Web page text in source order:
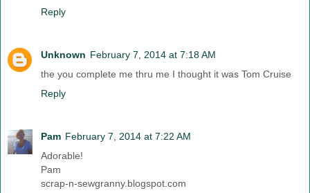
Reply
Unknown February 7, 2014 at 7:18 AM
the you complete me thru me I thought it was Tom Cruise
Reply
Pam February 7, 2014 at 7:22 AM
Adorable!
Pam
scrap-n-sewgranny.blogspot.com